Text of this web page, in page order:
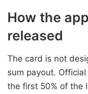
How the
released
The card is not
sum payout.
the first 50% of the